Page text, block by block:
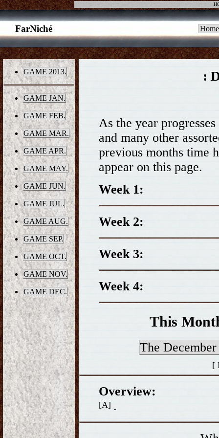
FarNiché Home
GAME 2013.
GAME JAN.
GAME FEB.
GAME MAR.
GAME APR.
GAME MAY.
GAME JUN.
GAME JUL.
GAME AUG.
GAME SEP.
GAME OCT.
GAME NOV.
GAME DEC.
:
As the year
and many other
previous months time
appear on this page.
Week 1:
Week 2:
Week 3:
Week 4:
This
The
[
Overview:
[A] .